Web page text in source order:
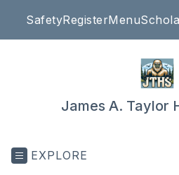
SafetyRegisterMenu
James A. Taylor
EXPLORE